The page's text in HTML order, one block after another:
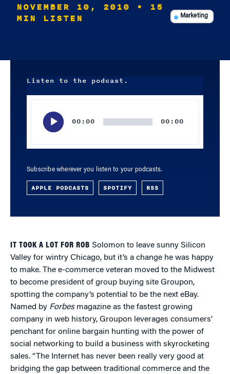
NOVEMBER 10, 2010
• 15
MIN LISTEN
Marketing
Listen to the podcast.
00:00 00:00
Subscribe wherever you listen to your podcasts.
APPLE PODCASTS SPOTIFY RSS
IT TOOK A LOT FOR ROB Solomon to leave sunny Silicon
Valley for wintry Chicago, but it’s a change he was happy
to make. The e-commerce veteran moved to the Midwest
to become president of group buying site Groupon,
spotting the company’s potential to be the next eBay.
Named by Forbesmagazine as the fastest growing
company in web history, Groupon leverages consumers’
penchant for online bargain hunting with the power of
social networking to build a business with skyrocketing
sales. “The Internet has never been really very good at
bridging the gap between traditional commerce and the